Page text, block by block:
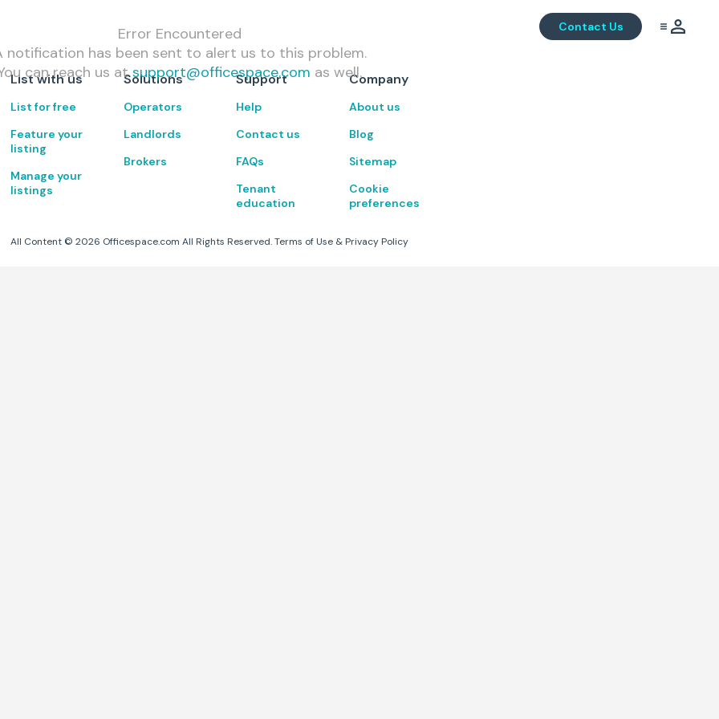
Contact Us
Error Encountered
notification has been sent to alert us to this problem.
can reach us at support@officespace.com as well.
List with us
List for free
Feature your
listing
Manage your
listings
Solutions
Operators
Landlords
Brokers
Support
Help
Contact us
FAQs
Tenant
education
Company
About us
Blog
Sitemap
Cookie
preferences
All Content ©2026 Officespace.com All Rights Reserved. Terms of Use & Privacy Policy